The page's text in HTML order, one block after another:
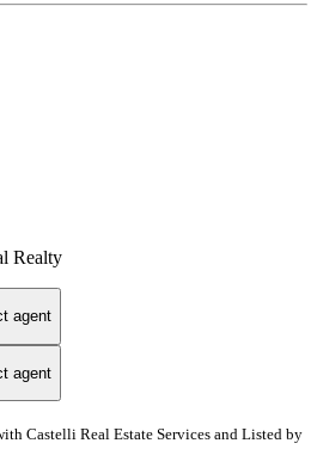
Realty
agent
agent
Castelli Real Estate Services and Listed by